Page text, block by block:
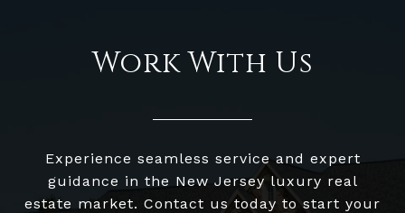
Work With Us
Experience seamless service and expert
guidance in the New Jersey luxury real
estate market. Contact us today to start your